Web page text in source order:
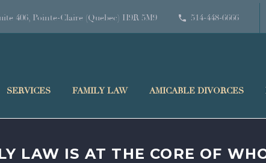
406, Pointe-Claire (Quebec) H9R 5M9 514-448-6666
SERVICES FAMILY LAW AMICABLE DIVORCES
LAW IS AT THE CORE OF